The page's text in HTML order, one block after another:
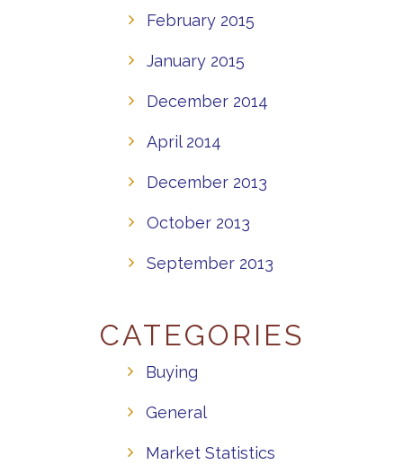
February 2015
January 2015
December 2014
April 2014
December 2013
October 2013
September 2013
CATEGORIES
Buying
General
Market Statistics